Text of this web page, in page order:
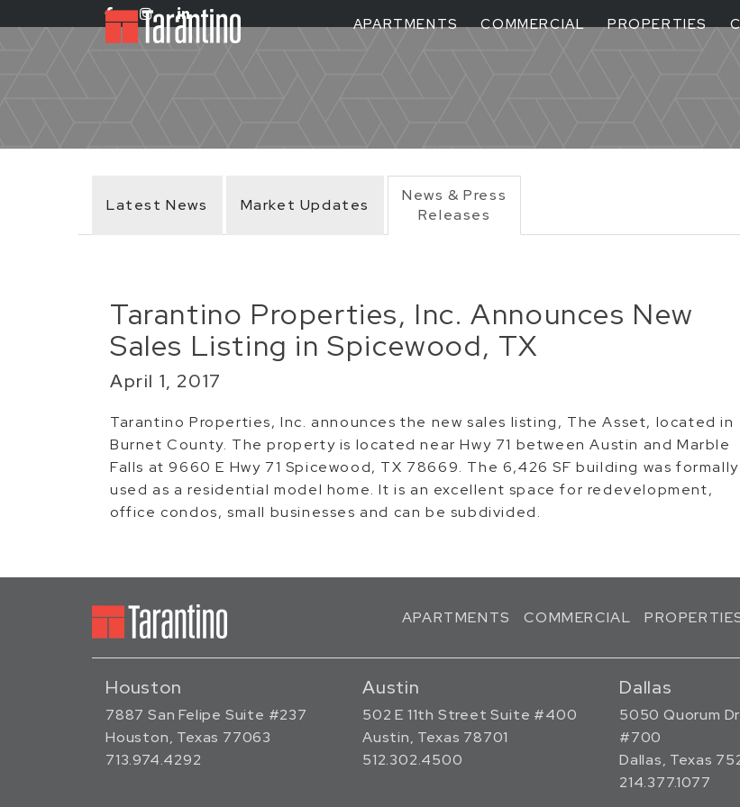
APARTMENTS COMMERCIAL PROPERTIES
Latest News Market Updates
News & Press
Releases
Tarantino Properties, Inc. Announces New
Sales Listing in Spicewood, TX
April 1, 2017
Tarantino Properties, Inc. announces the new sales listing, The Asset, located in
Burnet County. The property is located near Hwy 71 between Austin and Marble
Falls at 9660 E Hwy 71 Spicewood, TX 78669. The 6,426 SF building was formally
used as a residential model home. It is an excellent space for redevelopment,
office condos, small businesses and can be subdivided.
APARTMENTS COMMERCIAL
Houston
7887 San Felipe Suite #237
Houston, Texas 77063
713.974.4292
Austin
502 E 11th Street Suite #400
Austin, Texas 78701
512.302.4500
Dallas
5050 Quorum
#700
Dallas, Texas
214.377.1077